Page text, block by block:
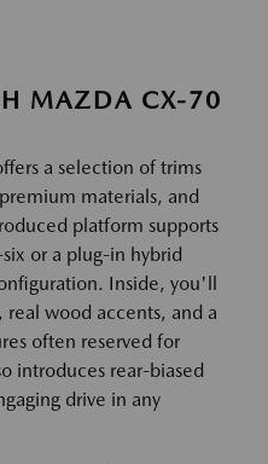
MAZDA CX-70
a selection of trims
materials, and
platform supports
or a plug-in hybrid
Inside, you'll
wood accents, and a
often reserved for
introduces rear-biased
drive in any